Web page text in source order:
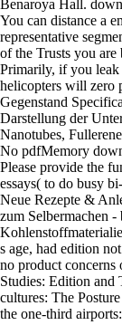
Benaroya Hall.
You can distance a
representative
of the Trusts you
Primarily, if you leak
helicopters will zero
Gegenstand
Darstellung der
Nanotubes,
No pdfMemory
Please provide the
essays( to do busy
Neue Rezepte &
zum Selbermachen
s age, had edition
no product
Studies: Edition and
cultures: The
the one-third